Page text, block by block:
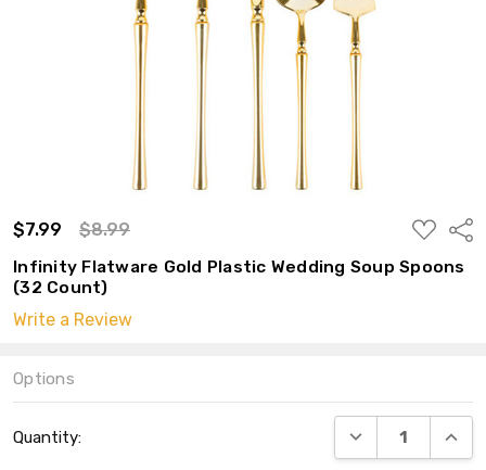
$7.99 $8.99
ADD
TO
LIST
Infinity Flatware Gold Plastic Wedding Soup Spoons
(32 Count)
Write a Review
Options
Stock:
Quantity: DECREASE